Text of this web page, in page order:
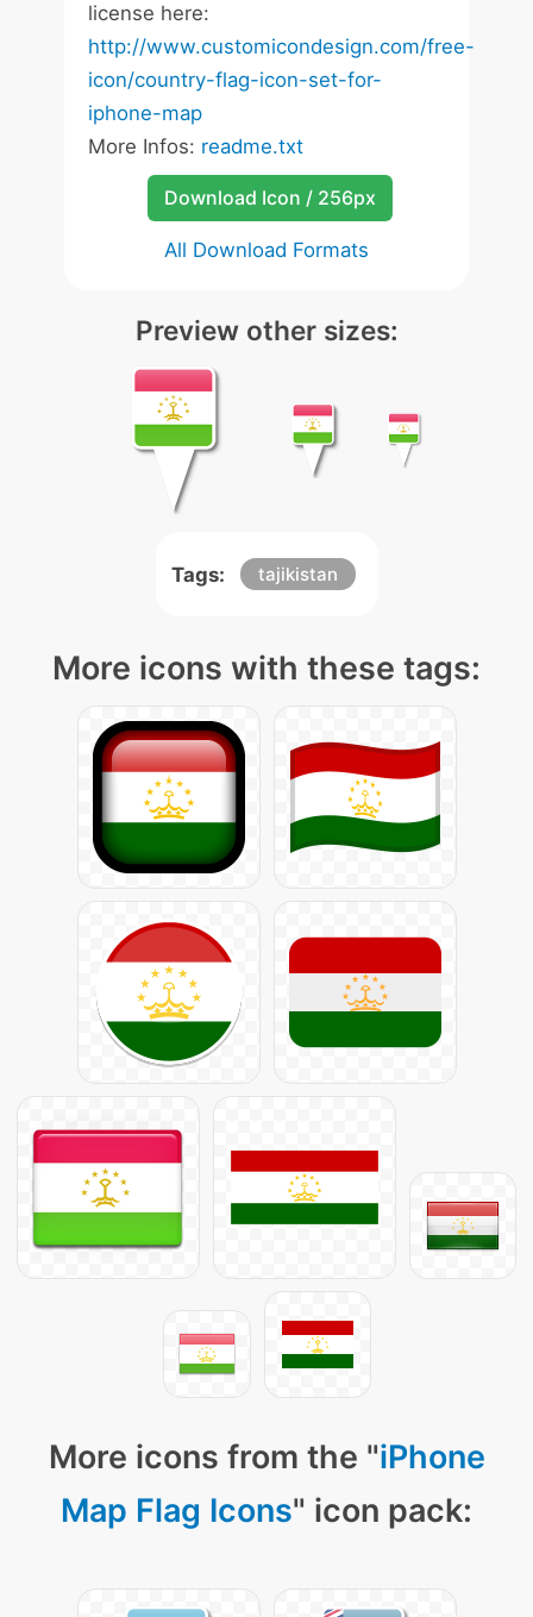
license here:
http://www.customicondesign.com/free-
icon/country-flag-icon-set-for-
iphone-map
More Infos: readme.txt
Download Icon / 256px
All Download Formats
Preview other sizes:
Tags: tajikistan
More icons with these tags:
More icons from the "iPhone
Map Flag Icons" icon pack: